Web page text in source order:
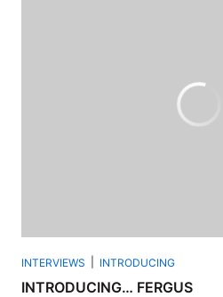
INTERVIEWS INTRODUCING
INTRODUCING… FERGUS